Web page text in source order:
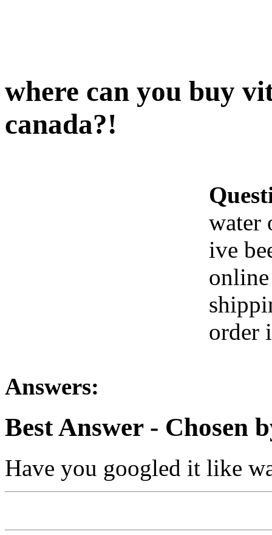
where can you buy
canada?!
water
ive
order
Answers:
Best Answer- Chosen
Have you googled it like